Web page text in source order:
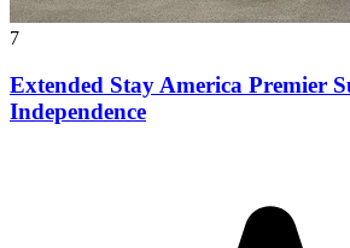
7
Extended Stay America Premier
Independence